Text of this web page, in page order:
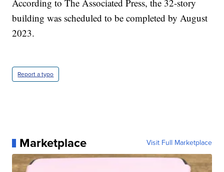
According to The Associated Press, the 32-story
building was scheduled to be completed by August
2023.
Report a typo
Marketplace Visit Full Marketplace